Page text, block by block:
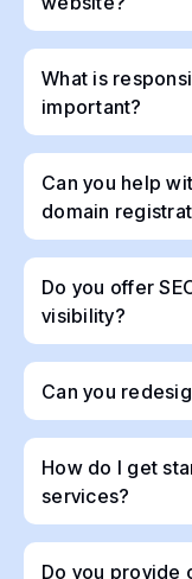
What is
important?
Can you help
domain
Do you offer
visibility?
Can you
How do I get
services?
Do you provide